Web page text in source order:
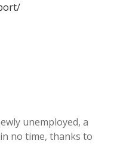
unemployed, a
no time, thanks to